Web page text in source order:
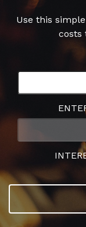
Use this
costs